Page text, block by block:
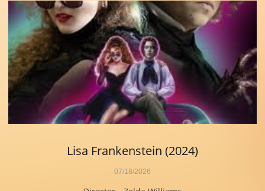
07/18/2026
Lisa Frankenstein (2024)